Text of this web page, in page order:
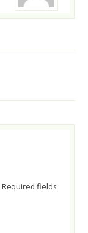
Required fields